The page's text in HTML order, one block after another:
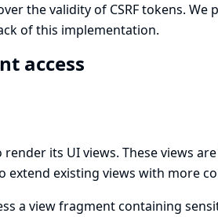
the validity of CSRF tokens. We
of this implementation.
access
its UI views. These views
extend existing views with more
a view fragment containing